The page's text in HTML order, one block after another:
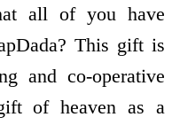
all of you have
This gift is
and co-operative
of heaven as a